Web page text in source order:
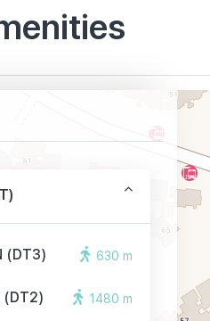
(DT3)
630 m
(DT2)
1480 m